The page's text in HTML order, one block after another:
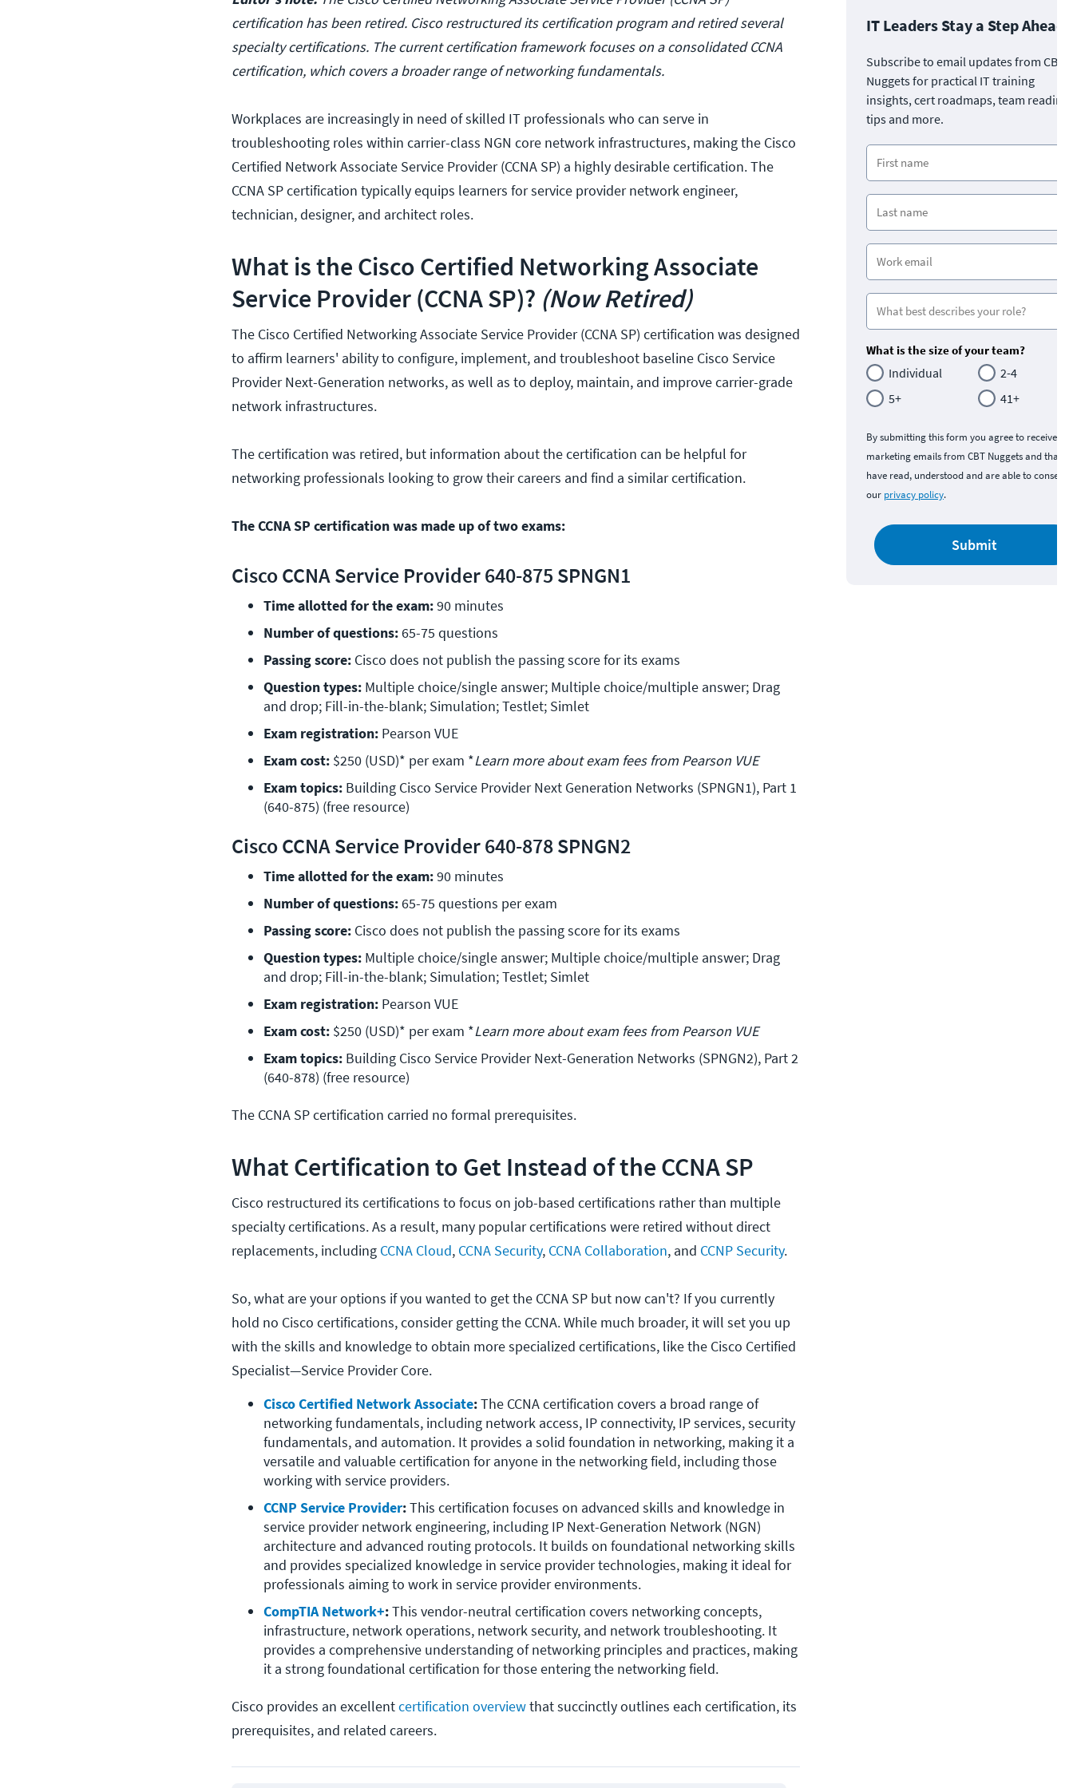
certification has been retired. Cisco restructured its certification program and retired several
specialty certifications. The current certification framework focuses on a consolidated CCNA
certification, which covers a broader range of networking fundamentals.
Workplaces are increasingly in need of skilled IT professionals who can serve in
troubleshooting roles within carrier-class NGN core network infrastructures, making the Cisco
Certified Network Associate Service Provider (CCNA SP) a highly desirable certification. The
CCNA SP certification typically equips learners for service provider network engineer,
technician, designer, and architect roles.
What is the Cisco Certified Networking Associate
Service Provider (CCNA SP)? (Now Retired)
The Cisco Certified Networking Associate Service Provider (CCNA SP) certification was designed
to affirm learners' ability to configure, implement, and troubleshoot baseline Cisco Service
Provider Next-Generation networks, as well as to deploy, maintain, and improve carrier-grade
network infrastructures.
The certification was retired, but information about the certification can be helpful for
networking professionals looking to grow their careers and find a similar certification.
The CCNA SP certification was made up of two exams:
Cisco CCNA Service Provider 640-875 SPNGN1
Time allotted for the exam: 90 minutes
Number of questions: 65-75 questions
Passing score: Cisco does not publish the passing score for its exams
Question types: Multiple choice/single answer; Multiple choice/multiple answer; Drag
and drop; Fill-in-the-blank; Simulation; Testlet; Simlet
Exam registration: Pearson VUE
Exam cost: $250 (USD)* per exam *Learn more about exam fees from Pearson VUE
Exam topics: Building Cisco Service Provider Next Generation Networks (SPNGN1), Part 1
(640-875) (free resource)
Cisco CCNA Service Provider 640-878 SPNGN2
Time allotted for the exam: 90 minutes
Number of questions: 65-75 questions per exam
Passing score: Cisco does not publish the passing score for its exams
Question types: Multiple choice/single answer; Multiple choice/multiple answer; Drag
and drop; Fill-in-the-blank; Simulation; Testlet; Simlet
Exam registration: Pearson VUE
Exam cost: $250 (USD)* per exam *Learn more about exam fees from Pearson VUE
Exam topics: Building Cisco Service Provider Next-Generation Networks (SPNGN2), Part 2
(640-878) (free resource)
The CCNA SP certification carried no formal prerequisites.
What Certification to Get Instead of the CCNA SP
Cisco restructured its certifications to focus on job-based certifications rather than multiple
specialty certifications. As a result, many popular certifications were retired without direct
replacements, including CCNA Cloud, CCNA Security, CCNA Collaboration, and CCNP Security.
So, what are your options if you wanted to get the CCNA SP but now can't? If you currently
hold no Cisco certifications, consider getting the CCNA. While much broader, it will set you up
with the skills and knowledge to obtain more specialized certifications, like the Cisco Certified
Specialist—Service Provider Core.
Cisco Certified Network Associate: The CCNA certification covers a broad range of
networking fundamentals, including network access, IP connectivity, IP services, security
fundamentals, and automation. It provides a solid foundation in networking, making it a
versatile and valuable certification for anyone in the networking field, including those
working with service providers.
CCNP Service Provider: This certification focuses on advanced skills and knowledge in
service provider network engineering, including IP Next-Generation Network (NGN)
architecture and advanced routing protocols. It builds on foundational networking skills
and provides specialized knowledge in service provider technologies, making it ideal for
professionals aiming to work in service provider environments.
CompTIA Network+: This vendor-neutral certification covers networking concepts,
infrastructure, network operations, network security, and network troubleshooting. It
provides a comprehensive understanding of networking principles and practices, making
it a strong foundational certification for those entering the networking field.
Cisco provides an excellentcertification overviewthat succinctly outlines each certification, its
prerequisites, and related careers.
IT Leaders Stay a Step Ahead
Subscribe to email updates from CBT
Nuggets for practical IT training
insights, cert roadmaps, team
tips and more.
What is the size of your team?
Individual
2-4
5+
41+
By submitting this form you agree to receive
marketing emails from CBT Nuggets and that
have read, understood and are able to consent
our privacy policy.
Submit